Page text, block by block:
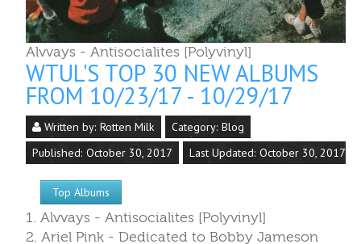
Top Albums
1. Alvvays - Antisocialites [Polyvinyl]
2. Ariel Pink - Dedicated to Bobby Jameson
[Mexican Summer]
3. LCD Soundsystem - American Dream [DFA]
4. Flow Tribe - Boss [self-released]
5. Dent May - Across the Multiverse [Carpark]
7. Primus - The Desaturating Seven [ATO]
8. Oh Sees - Orc [Castle Face]
9. Marker - Marker [Medical]